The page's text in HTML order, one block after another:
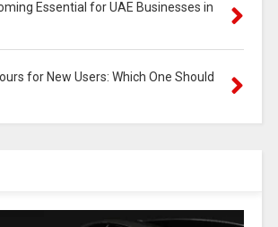
Essential for UAE Businesses in
for New Users: Which One Should